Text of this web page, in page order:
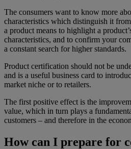
The consumers want to know more
characteristics which distinguish it
a product means to highlight a
characteristics, and to confirm your
a constant search for higher standards.
Product certification should not be
and is a useful business card to
market niche or to retailers.
The first positive effect is the
value, which in turn plays a
customers – and therefore in the
How can I prepare for